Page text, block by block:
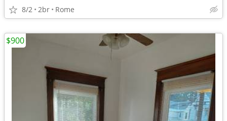
8/2 2br Rome
$900